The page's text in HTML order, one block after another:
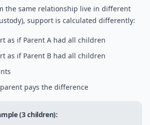
the same relationship live in different
support is calculated differently:
as if Parent A had all children
as if Parent B had all children
pays the difference
(3 children):